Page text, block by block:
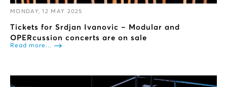
MONDAY, 12 MAY 2025
Tickets for Srdjan Ivanovic – Modular and
OPERcussion concerts are on sale
Read more...